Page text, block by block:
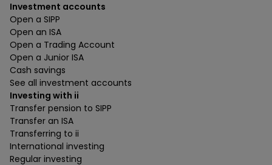
Investment accounts
Open a SIPP
Open an ISA
Open a Trading Account
Open a Junior ISA
Cash savings
See all investment accounts
Investing with ii
Transfer pension to SIPP
Transfer an ISA
Transferring to ii
International investing
Regular investing